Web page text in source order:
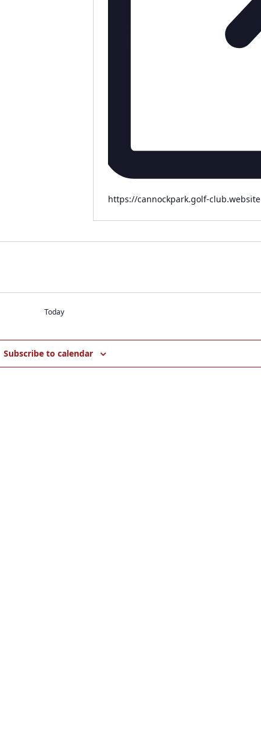
Website
https://cannockpark.golf-club.website
Today
Subscribe to calendar